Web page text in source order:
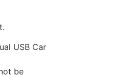
USB Car
be